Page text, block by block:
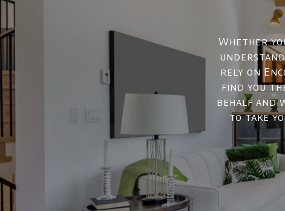
Whether
rely on
find you
behalf and
to take